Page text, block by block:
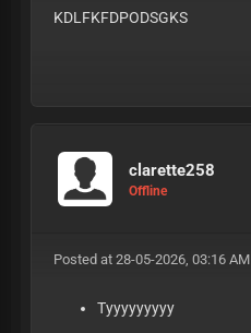
KDLFKFDPODSGKS
clarette258
Offline
Posted at 28-05-2026, 03:16 AM
Tyyyyyyyyy